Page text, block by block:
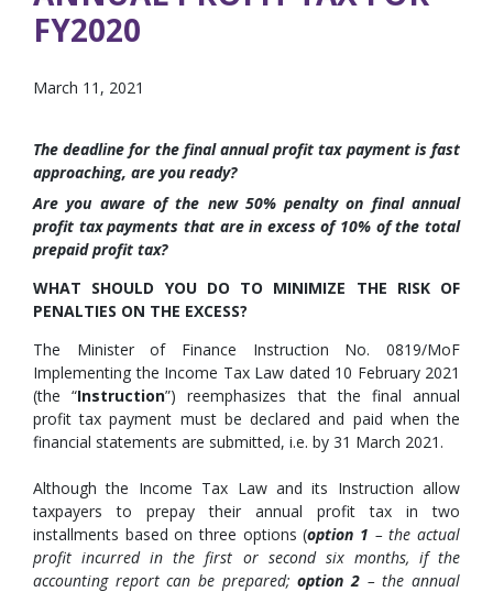
FY2020
March 11, 2021
The deadline for the final annual profit tax payment is fast
approaching, are you ready?
Are you aware of the new 50% penalty on final annual
profit tax payments that are in excess of 10% of the total
prepaid profit tax?
WHAT SHOULD YOU DO TO MINIMIZE THE RISK OF
PENALTIES ON THE EXCESS?
The Minister of Finance Instruction No. 0819/MoF
Implementing the Income Tax Law dated 10 February 2021
(the “Instruction”) reemphasizes that the final annual
profit tax payment must be declared and paid when the
financial statements are submitted, i.e. by 31 March 2021.
Although the Income Tax Law and its Instruction allow
taxpayers to prepay their annual profit tax in two
installments based on three options (option 1 – the actual
profit incurred in the first or second six months, if the
accounting report can be prepared;option 2 – the annual